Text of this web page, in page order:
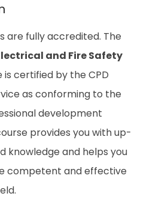
are fully accredited. The
and Fire Safety
is certified by the CPD
as conforming to the
development
provides you with up-
knowledge and helps you
competent and effective